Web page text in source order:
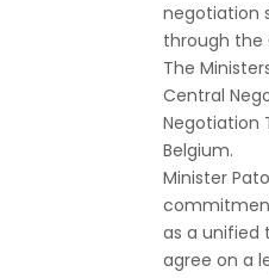
negotiation
through the
The
Central
Negotiation
Belgium.
Minister
as a unified
agree on a